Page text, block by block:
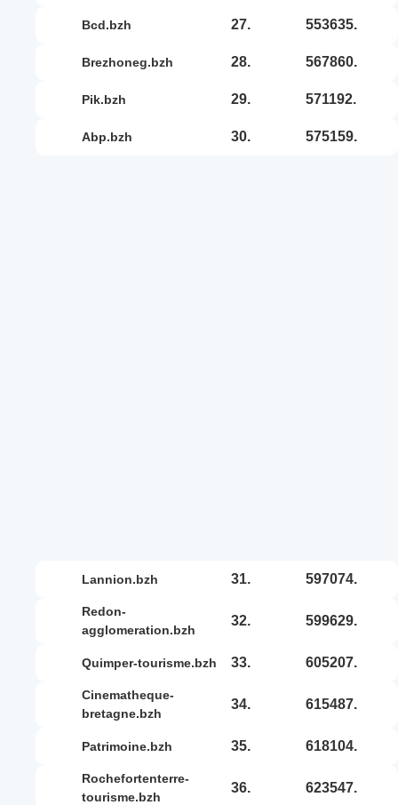
bcd.bzh 27. 553635.
brezhoneg.bzh 28. 567860.
pik.bzh 29. 571192.
abp.bzh 30. 575159.
lannion.bzh 31. 597074.
redon-
agglomeration.bzh
32. 599629.
quimper-tourisme.bzh 33. 605207.
cinematheque-
bretagne.bzh
34. 615487.
patrimoine.bzh 35. 618104.
rochefortenterre-
tourisme.bzh
36. 623547.